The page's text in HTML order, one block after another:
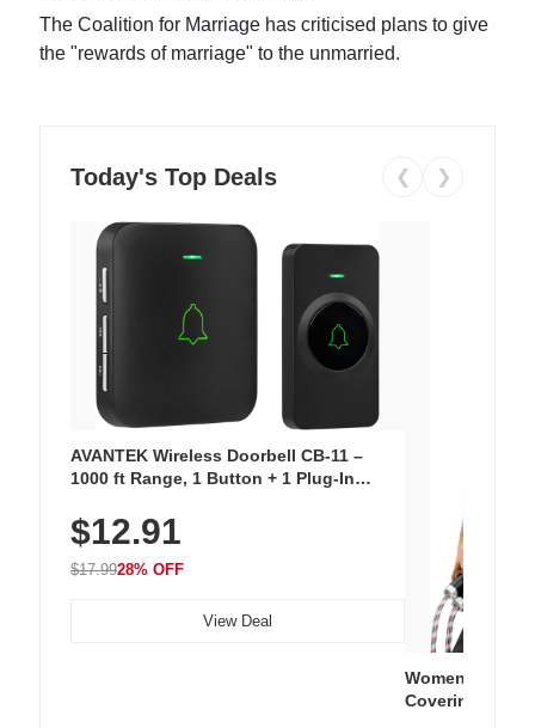
The Coalition for Marriage has criticised plans to give
the "rewards of marriage" to the unmarried.
Today's Top Deals ❮ ❯
AVANTEK Wireless Doorbell CB-11 –
1000 ft Range, 1 Button + 1 Plug-In
Chimes, Waterproof, 3-Year Battery
$12.91
$17.9928% OFF
View Deal
Women's
Covering